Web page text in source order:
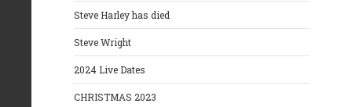
Steve Harley has died
Steve Wright
2024 Live Dates
CHRISTMAS 2023